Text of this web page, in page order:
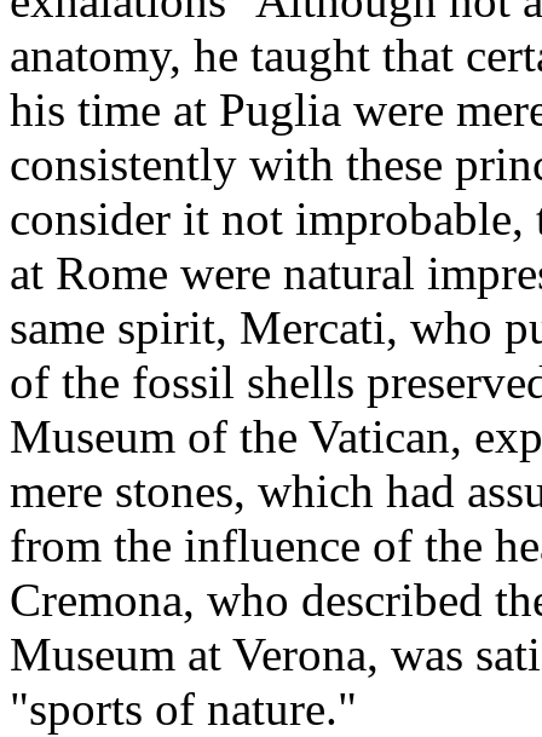
anatomy, he taught that
his time at Puglia were
consistently with these
consider it not improbable,
at Rome were natural
same spirit, Mercati, who
of the fossil shells
Museum of the Vatican,
mere stones, which had
from the influence of the
Cremona, who described
Museum at Verona, was
"sports of nature."